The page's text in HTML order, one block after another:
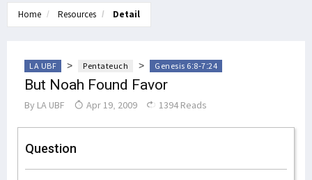
Home Resources Detail
LA UBF > Pentateuch > Genesis 6:8-7:24
But Noah Found Favor
By LA UBF Apr 19, 2009 1394 Reads
Question